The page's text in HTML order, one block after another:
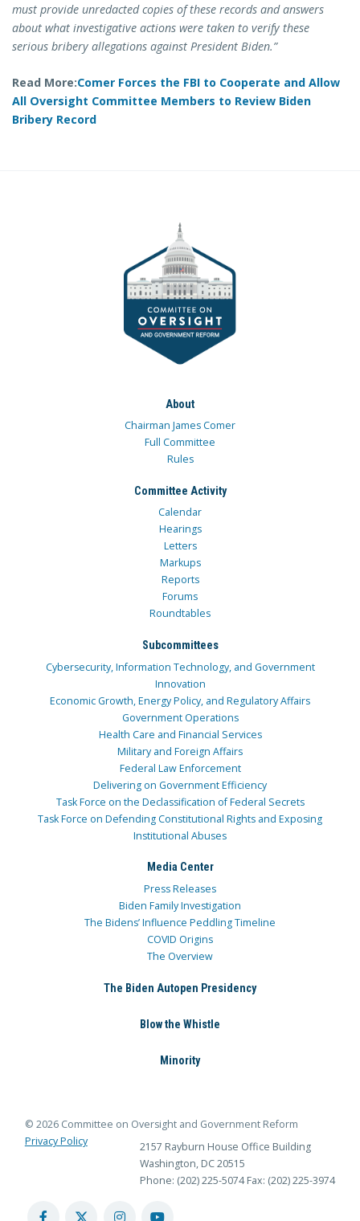
must provide unredacted copies of these records and answers
about what investigative actions were taken to verify these
serious bribery allegations against President Biden.”
Read More:Comer Forces the FBI to Cooperate and Allow
All Oversight Committee Members to Review Biden
Bribery Record
About
Chairman James Comer
Full Committee
Rules
Committee Activity
Calendar
Hearings
Letters
Markups
Reports
Forums
Roundtables
Subcommittees
Cybersecurity, Information Technology, and Government
Innovation
Economic Growth, Energy Policy, and Regulatory Affairs
Government Operations
Health Care and Financial Services
Military and Foreign Affairs
Federal Law Enforcement
Delivering on Government Efficiency
Task Force on the Declassification of Federal Secrets
Task Force on Defending Constitutional Rights and Exposing
Institutional Abuses
Media Center
Press Releases
Biden Family Investigation
The Bidens’ Influence Peddling Timeline
COVID Origins
The Overview
The Biden Autopen Presidency
Blow the Whistle
Minority
© 2026 Committee on Oversight and Government Reform
Privacy Policy
2157 Rayburn House Office Building
Washington, DC 20515
Phone: (202) 225-5074 Fax: (202) 225-3974